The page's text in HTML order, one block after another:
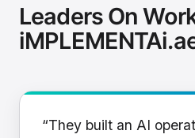
Leaders On
“They built an AI